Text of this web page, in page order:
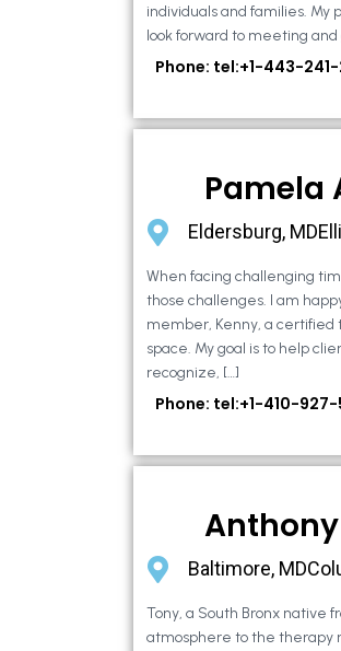
individuals and families. My
look forward to meeting
Phone: tel:+1-443-
Pamela
Eldersburg,
When facing challenging
those challenges. I am
member, Kenny, a certified
space. My goal is to help
recognize, […]
Phone: tel:+1-410-927-
Baltimore,
Tony, a South Bronx native
atmosphere to the therapy